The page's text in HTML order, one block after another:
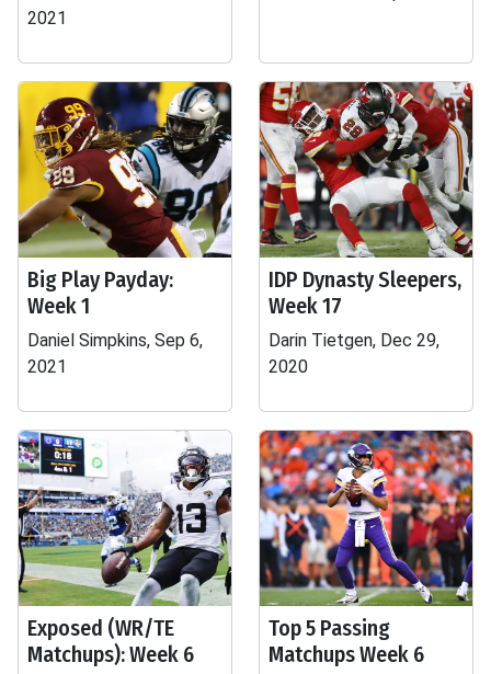
2021
Big Play Payday:
Week 1
Daniel Simpkins, Sep 6,
2021
IDP Dynasty Sleepers,
Week 17
Darin Tietgen, Dec 29,
2020
Exposed (WR/TE
Matchups): Week 6
Top 5 Passing
Matchups Week 6